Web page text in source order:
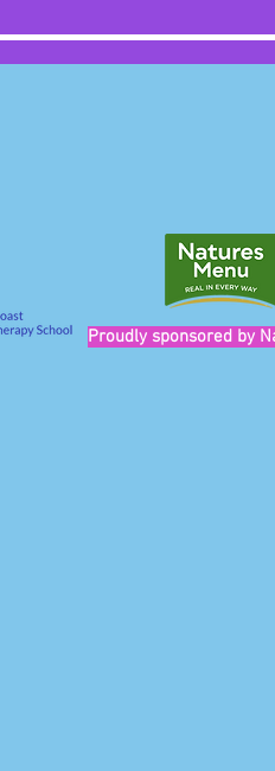
Proudly sponsored by